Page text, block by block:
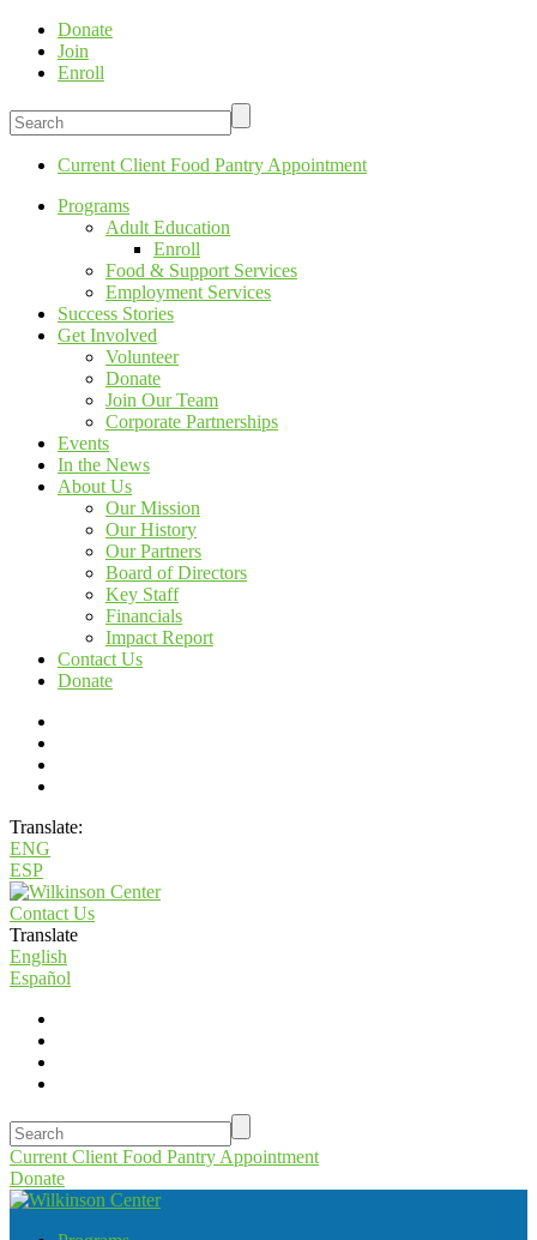
Donate
Join
Enroll
Current Client Food Pantry Appointment
Programs
Adult Education
Enroll
Food & Support Services
Employment Services
Success Stories
Get Involved
Volunteer
Donate
Join Our Team
Corporate Partnerships
Events
In the News
About Us
Our Mission
Our History
Our Partners
Board of Directors
Key Staff
Financials
Impact Report
Contact Us
Donate
Translate:
ENG
ESP
Contact Us
Translate
English
Español
Current Client Food Pantry Appointment
Donate